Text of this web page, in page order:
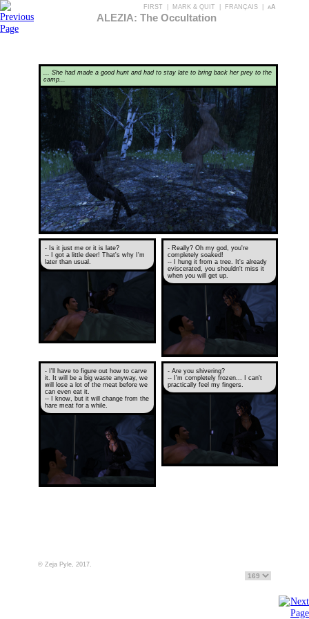
FIRST MARK & QUIT FRANÇAIS aA
ALEZIA: The Occultation
... She had made a good hunt and had to stay late to bring back her prey to the
camp...
- Is it just me or it is late?
-- I got a little deer! That's why I'm
later than usual.
- Really? Oh my god, you're
completely soaked!
-- I hung it from a tree. It's already
eviscerated, you shouldn't miss it
when you will get up.
- I'll have to figure out how to carve
it. It will be a big waste anyway, we
will lose a lot of the meat before we
can even eat it.
-- I know, but it will change from the
hare meat for a while.
- Are you shivering?
-- I'm completely frozen... I can't
practically feel my fingers.
© Zeja Pyle, 2017.